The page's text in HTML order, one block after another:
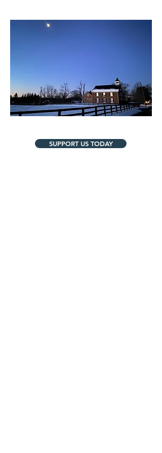
SUPPORT US TODAY